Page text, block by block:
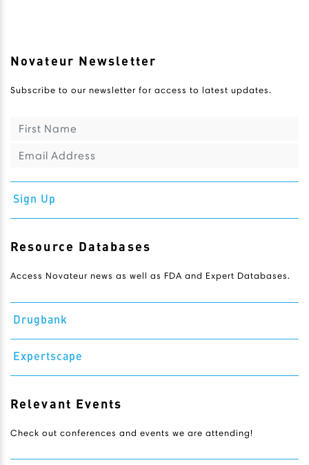
Novateur Newsletter
Subscribe to our newsletter for access to latest updates.
Sign Up
Resource Databases
Access Novateur news as well as FDA and Expert Databases.
Drugbank
Expertscape
Relevant Events
Check out conferences and events we are attending!